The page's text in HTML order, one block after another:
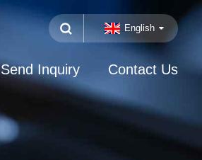
English
Send Inquiry Contact Us